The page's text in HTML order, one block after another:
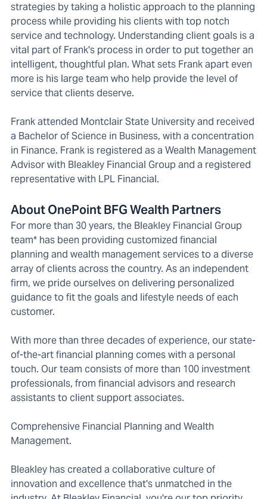
strategies by taking a holistic approach to the planning
process while providing his clients with top notch
service and technology. Understanding client goals is a
vital part of Frank's process in order to put together an
intelligent, thoughtful plan. What sets Frank apart even
more is his large team who help provide the level of
service that clients deserve.
Frank attended Montclair State University and received
a Bachelor of Science in Business, with a concentration
in Finance. Frank is registered as a Wealth Management
Advisor with Bleakley Financial Group and a registered
representative with LPL Financial.
About OnePoint BFG Wealth Partners
For more than 30 years, the Bleakley Financial Group
team* has been providing customized financial
planning and wealth management services to a diverse
array of clients across the country. As an independent
firm, we pride ourselves on delivering personalized
guidance to fit the goals and lifestyle needs of each
customer.
With more than three decades of experience, our state-
of-the-art financial planning comes with a personal
touch. Our team consists of more than 100 investment
professionals, from financial advisors and research
assistants to client support associates.
Comprehensive Financial Planning and Wealth
Management.
Bleakley has created a collaborative culture of
innovation and excellence that's unmatched in the